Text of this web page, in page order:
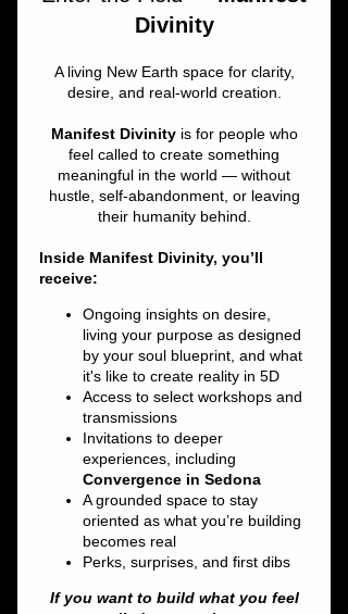
Glow in the Dark
Psychic Fair: GLOW
IN THE SNOW
Fri, Jan 09
  |
Unassailable Soul
Northern Lights & Starry Nights with
Signature Cocktails by The Wini Bar, GET
Tickets are not on sale
See other events
Time & Location
Jan 09, 2026, 6:00 PM – Jan 10, 2026, 10:00
Unassailable Soul, 30 Cold Spring Rd, Rocky
Hill, CT 06067, USA